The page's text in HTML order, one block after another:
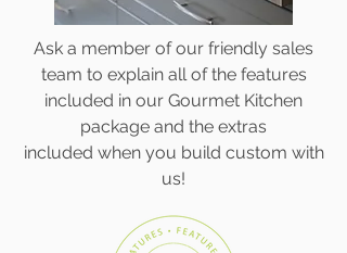
Ask a member of our friendly sales
team to explain all of the features
included in our Gourmet Kitchen
package and the extras
included when you build custom with
us!